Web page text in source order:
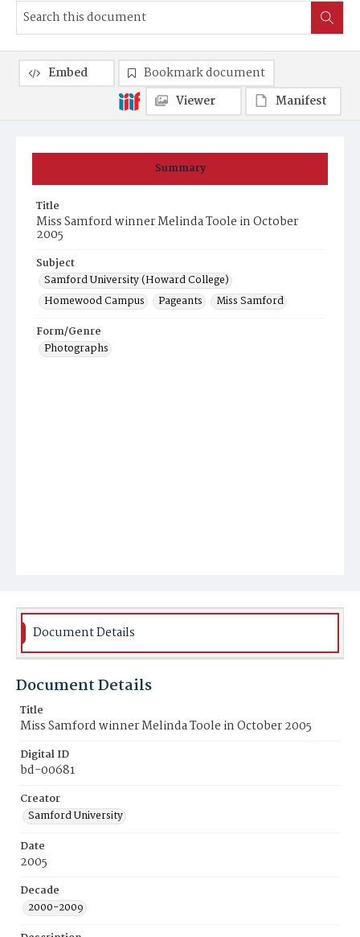
Summary
Title
Miss Samford winner Melinda Toole in October
2005
Subject
Samford University (Howard College)
Homewood Campus
Pageants
Miss Samford
Form/Genre
Photographs
Embed
Bookmark document
Viewer
Manifest
Document Details
Document Details
Title
Miss Samford winner Melinda Toole in October 2005
Digital ID
bd-00681
Creator
Samford University
Date
2005
Decade
2000-2009